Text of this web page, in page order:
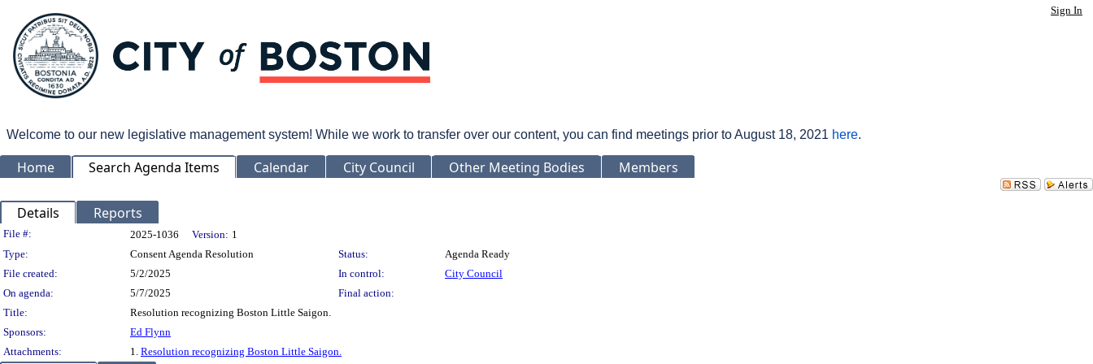
Sign In
Welcome to our new legislative management system! While we work to transfer over our content, you can find meetings prior to August 18, 2021 here.
Home Search Agenda Items Calendar City Council Other Meeting Bodies Members
Details Reports
Legislation Details
File #: 2025-1036 Version: 1
Type:
Consent Agenda Resolution Status:
Agenda Ready
File created:
5/2/2025 In control:
City Council
On agenda:
5/7/2025
Final action:
Title:
Resolution recognizing Boston Little Saigon.
Sponsors:
Ed Flynn
Attachments:
1. Resolution recognizing Boston Little Saigon.